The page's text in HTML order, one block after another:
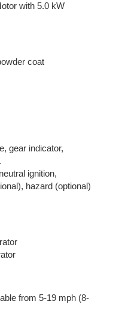
with 5.0 kW
coat
gear indicator,
ignition,
hazard (optional)
from 5-19 mph (8-